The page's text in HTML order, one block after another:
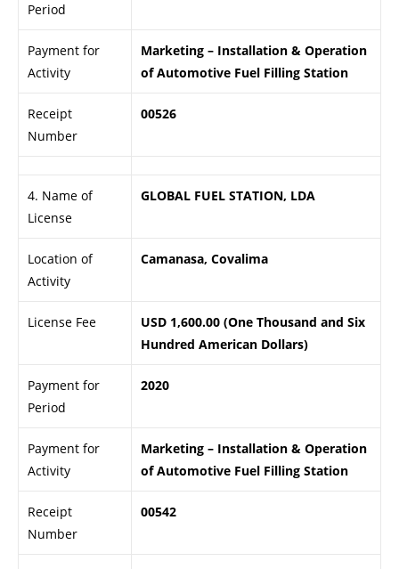
Period
Payment for
Activity
Marketing – Installation & Operation
of Automotive Fuel Filling Station
Receipt
Number
00526
4. Name of
License
GLOBAL FUEL STATION, LDA
Location of
Activity
Camanasa, Covalima
License Fee
USD 1,600.00 (One Thousand and Six
Hundred American Dollars)
Payment for
Period
2020
Payment for
Activity
Marketing – Installation & Operation
of Automotive Fuel Filling Station
Receipt
Number
00542